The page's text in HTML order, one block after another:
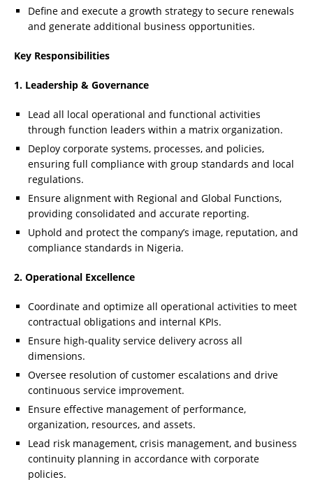
Define and execute a growth strategy to secure renewals
and generate additional business opportunities.
Key Responsibilities
1. Leadership & Governance
Lead all local operational and functional activities
through function leaders within a matrix organization.
Deploy corporate systems, processes, and policies,
ensuring full compliance with group standards and local
regulations.
Ensure alignment with Regional and Global Functions,
providing consolidated and accurate reporting.
Uphold and protect the company’s image, reputation, and
compliance standards in Nigeria.
2. Operational Excellence
Coordinate and optimize all operational activities to meet
contractual obligations and internal KPIs.
Ensure high-quality service delivery across all
dimensions.
Oversee resolution of customer escalations and drive
continuous service improvement.
Ensure effective management of performance,
organization, resources, and assets.
Lead risk management, crisis management, and business
continuity planning in accordance with corporate
policies.